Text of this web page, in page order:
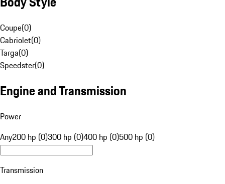
Coupe(0)
Cabriolet(0)
Targa(0)
Speedster(0)
Engine and Transmission
Power
Any200 hp (0)300 hp (0)400 hp (0)500 hp (0)
Transmission